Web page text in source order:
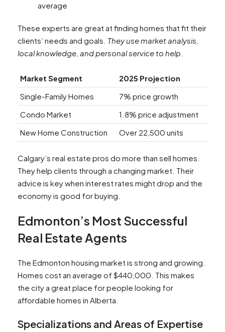
average
These experts are great at finding homes that fit their
clients’ needs and goals. They use market analysis,
local knowledge, and personal service to help
Market Segment
2025 Projection
Single-Family Homes
7% price growth
Condo Market
1.8% price adjustment
New Home Construction
Over 22,500 units
Calgary’s real estate pros do more than sell homes.
They help clients through a changing market. Their
advice is key when interest rates might drop and the
economy is good for buying.
Edmonton’s Most Successful
Real Estate Agents
The Edmonton housing market is strong and growing.
Homes cost an average of $440,000. This makes
the city a great place for people looking for
affordable homes in Alberta.
Specializations and Areas of Expertise